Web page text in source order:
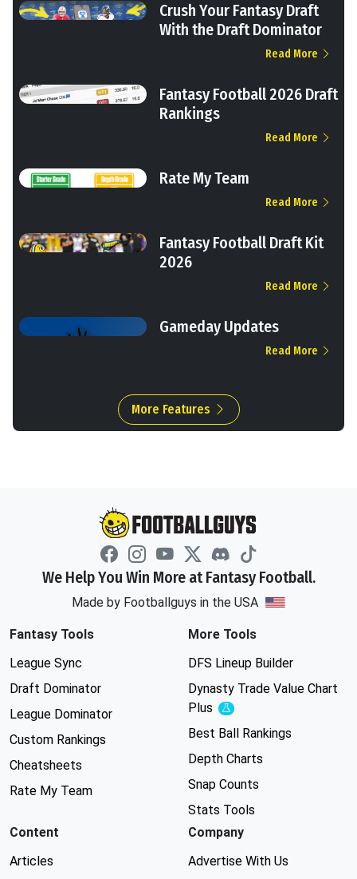
Crush Your Fantasy Draft
With the Draft Dominator
Read More
Fantasy Football 2026 Draft
Rankings
Read More
Rate My Team
Read More
Fantasy Football Draft Kit
2026
Read More
Gameday Updates
Read More
More Features
We Help You Win More at Fantasy Football.
Made by Footballguys in the USA
Fantasy Tools
League Sync
Draft Dominator
League Dominator
Custom Rankings
Cheatsheets
Rate My Team
More Tools
DFS Lineup Builder
Dynasty Trade Value Chart
Plus
Experimental
Best Ball Rankings
Depth Charts
Snap Counts
Stats Tools
Content
Articles
Company
Advertise With Us